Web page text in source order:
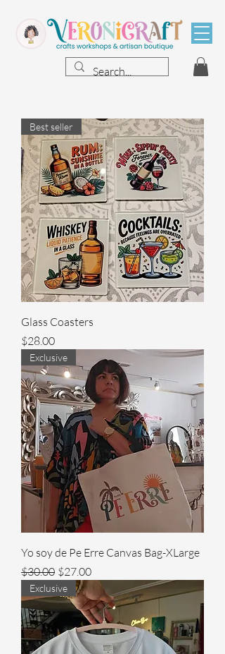
Best seller
Glass Coasters
Price
$28.00
Exclusive
Yo soy de Pe Erre Canvas Bag-XLarge
Regular Price
$30.00 Sale Price
$27.00
Exclusive